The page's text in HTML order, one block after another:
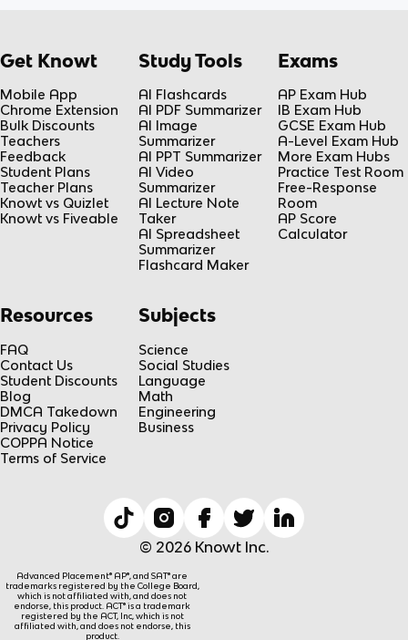
Get Knowt
Mobile App
Chrome Extension
Bulk Discounts
Teachers
Feedback
Student Plans
Teacher Plans
Knowt vs Quizlet
Knowt vs Fiveable
Study Tools
AI Flashcards
AI PDF Summarizer
AI Image
Summarizer
AI PPT Summarizer
AI Video
Summarizer
AI Lecture Note
Taker
AI Spreadsheet
Summarizer
Flashcard Maker
Exams
AP Exam Hub
IB Exam Hub
GCSE Exam Hub
A-Level Exam Hub
More Exam Hubs
Practice Test Room
Free-Response
Room
AP Score
Calculator
Resources
FAQ
Contact Us
Student Discounts
Blog
DMCA Takedown
Privacy Policy
COPPA Notice
Terms of Service
Subjects
Science
Social Studies
Language
Math
Engineering
Business
© 2026 Knowt Inc.
Advanced Placement® AP®, and SAT® are
trademarks registered by the College Board,
which is not affiliated with, and does not
endorse, this product. ACT® is a trademark
registered by the ACT, Inc, which is not
affiliated with, and does not endorse, this
product.